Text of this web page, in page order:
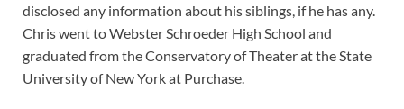
disclosed any information about his siblings, if he has any.
Chris went to Webster Schroeder High School and
graduated from the Conservatory of Theater at the State
University of New York at Purchase.